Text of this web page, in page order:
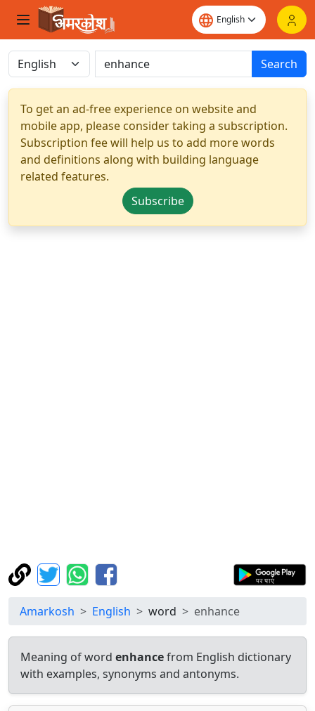
Search
To get an ad-free experience on website and
mobile app, please consider taking a subscription.
Subscription fee will help us to add more words
and definitions along with building language
related features.
Subscribe
Amarkosh English word enhance
Meaning of word enhancefrom English dictionary
with examples, synonyms and antonyms.